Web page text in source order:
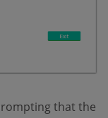
that the